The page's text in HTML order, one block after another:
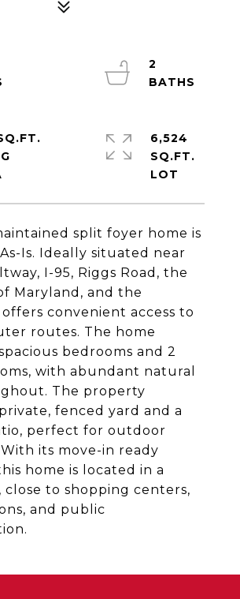
split foyer home is
Is. Ideally situated near
I-95, Riggs Road, the
Maryland, and the
convenient access to
routes. The home
bedrooms and 2
with abundant natural
The property
fenced yard and a
perfect for outdoor
its move-in ready
home is located in a
close to shopping centers,
and public
2
6,524
SQ.FT.